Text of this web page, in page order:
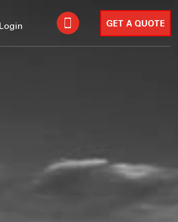
Login GET A QUOTE